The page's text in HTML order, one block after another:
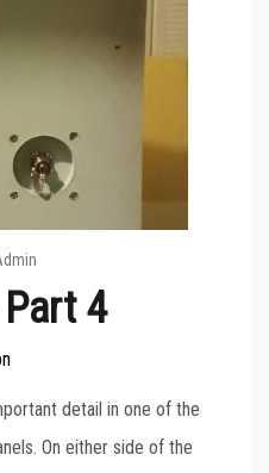
4
detail in one of the
On either side of the